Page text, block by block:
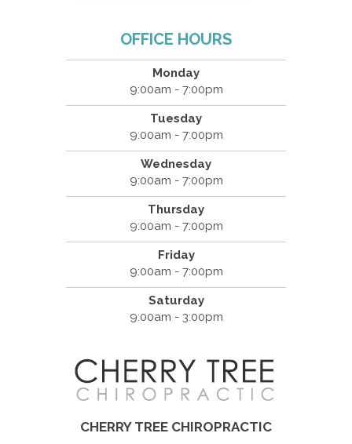
OFFICE HOURS
Monday
9:00am - 7:00pm
Tuesday
9:00am - 7:00pm
Wednesday
9:00am - 7:00pm
Thursday
9:00am - 7:00pm
Friday
9:00am - 7:00pm
Saturday
9:00am - 3:00pm
CHERRY TREE CHIROPRACTIC